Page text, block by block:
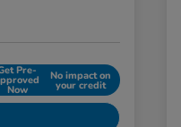
Pre-
Now
No impact on
your credit